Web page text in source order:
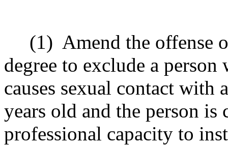
(1) Amend the offense
degree to exclude a
causes sexual contact with
years old and the person
professional capacity to